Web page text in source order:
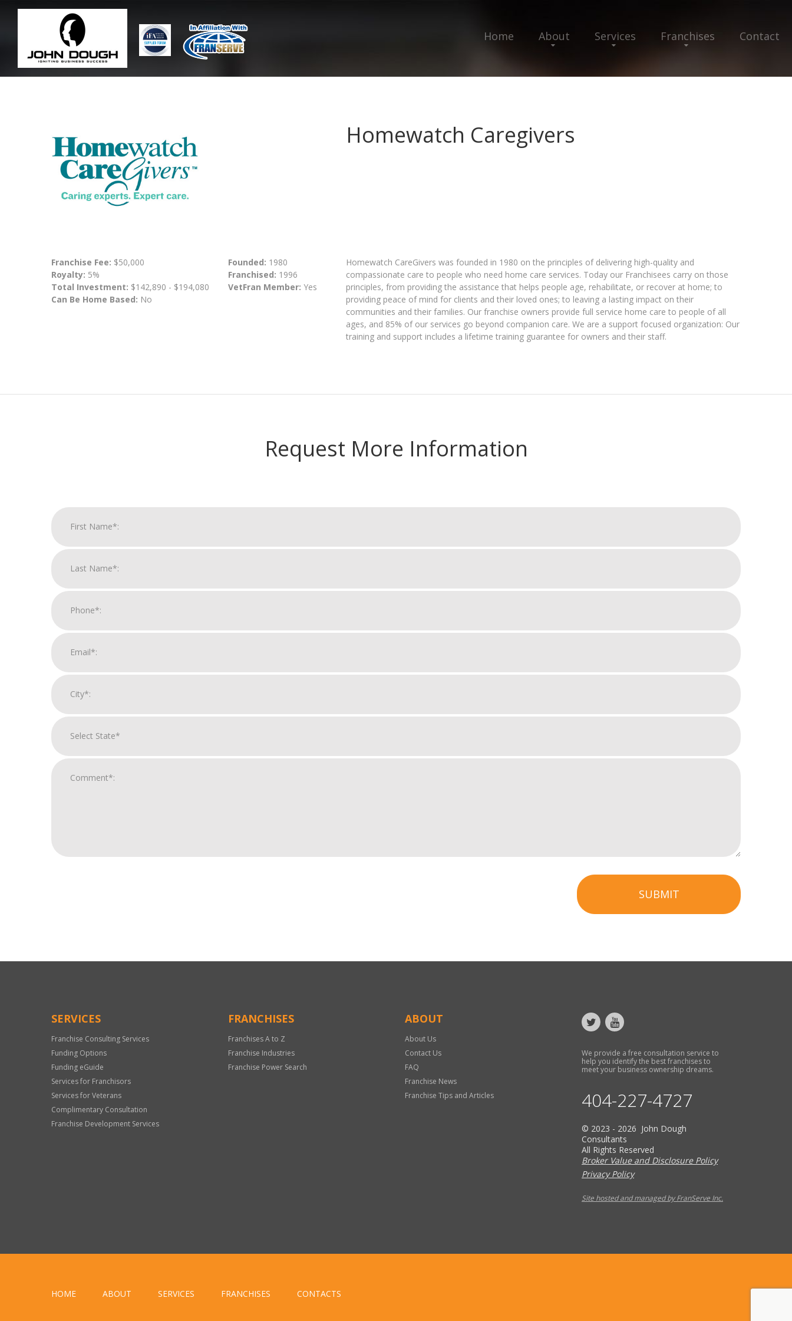
Home About Services Franchises Contact
Homewatch Caregivers
Franchise Fee: $50,000
Royalty: 5%
Total Investment: $142,890 - $194,080
Can Be Home Based: No
Founded: 1980
Franchised: 1996
VetFran Member: Yes
Homewatch CareGivers was founded in 1980 on the principles of delivering high-quality and
compassionate care to people who need home care services. Today our Franchisees carry on those
principles, from providing the assistance that helps people age, rehabilitate, or recover at home; to
providing peace of mind for clients and their loved ones; to leaving a lasting impact on their
communities and their families. Our franchise owners provide full service home care to people of all
ages, and 85% of our services go beyond companion care. We are a support focused organization: Our
training and support includes a lifetime training guarantee for owners and their staff.
Request More Information
SUBMIT
Only
SERVICES
Franchise Consulting Services
Funding Options
Funding eGuide
Services for Franchisors
Services for Veterans
Complimentary Consultation
Franchise Development Services
FRANCHISES
Franchises A to Z
Franchise Industries
Franchise Power Search
ABOUT
About Us
Contact Us
FAQ
Franchise News
Franchise Tips and Articles
We provide a free consultation service to
help you identify the best franchises to
meet your business ownership dreams.
404-227-4727
© 2023 - 2026 John Dough
Consultants
All Rights Reserved
Broker Value and Disclosure Policy
Privacy Policy
Site hosted and managed by FranServe Inc.
HOME ABOUT SERVICES FRANCHISES CONTACTS